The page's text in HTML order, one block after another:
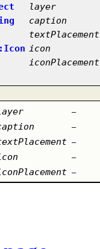
layer
caption
textPlacement
icon
iconPlacement
–
–
–
–
–